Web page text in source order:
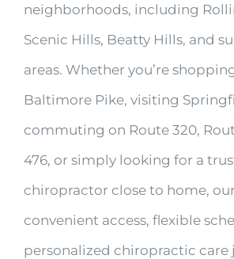
neighborhoods, including
Scenic Hills, Beatty Hills, and
areas. Whether you’re
Baltimore Pike, visiting
commuting on Route 320,
476, or simply looking for a
chiropractor close to home,
convenient access, flexible
personalized chiropractic care